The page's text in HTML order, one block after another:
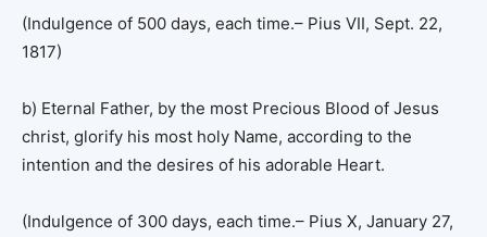
(Indulgence of 500 days, each time.– Pius VII, Sept. 22,
1817)
b) Eternal Father, by the most Precious Blood of Jesus
christ, glorify his most holy Name, according to the
intention and the desires of his adorable Heart.
(Indulgence of 300 days, each time.– Pius X, January 27,